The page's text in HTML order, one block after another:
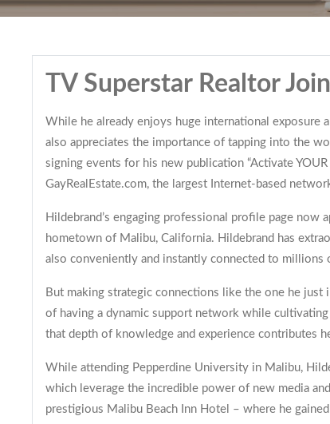
TV Superstar Realtor
While he already enjoys huge international exposure
also appreciates the importance of tapping into the
signing events for his new publication “Activate
GayRealEstate.com, the largest Internet-based
Hildebrand’s engaging professional profile page
hometown of Malibu, California. Hildebrand has
also conveniently and instantly connected to millions
But making strategic connections like the one he just
of having a dynamic support network while
that depth of knowledge and experience contributes
While attending Pepperdine University in Malibu,
which leverage the incredible power of new media
prestigious Malibu Beach Inn Hotel – where he